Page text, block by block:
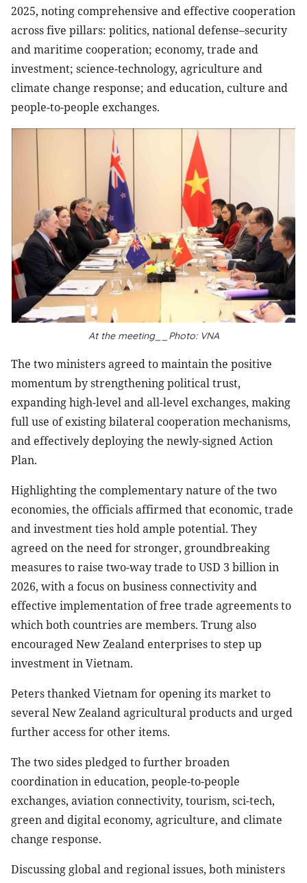
2025, noting comprehensive and effective cooperation
across five pillars: politics, national defense–security
and maritime cooperation; economy, trade and
investment; science-technology, agriculture and
climate change response; and education, culture and
people-to-people exchanges.
At the meeting__Photo: VNA
The two ministers agreed to maintain the positive
momentum by strengthening political trust,
expanding high-level and all-level exchanges, making
full use of existing bilateral cooperation mechanisms,
and effectively deploying the newly-signed Action
Plan.
Highlighting the complementary nature of the two
economies, the officials affirmed that economic, trade
and investment ties hold ample potential. They
agreed on the need for stronger, groundbreaking
measures to raise two-way trade to USD 3 billion in
2026, with a focus on business connectivity and
effective implementation of free trade agreements to
which both countries are members. Trung also
encouraged New Zealand enterprises to step up
investment in Vietnam.
Peters thanked Vietnam for opening its market to
several New Zealand agricultural products and urged
further access for other items.
The two sides pledged to further broaden
coordination in education, people-to-people
exchanges, aviation connectivity, tourism, sci-tech,
green and digital economy, agriculture, and climate
change response.
Discussing global and regional issues, both ministers